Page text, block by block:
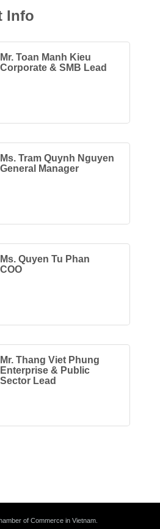
Info
Mr. Toan Manh Kieu
Corporate & SMB Lead
Ms. Tram Quynh Nguyen
General Manager
Ms. Quyen Tu Phan
COO
Mr. Thang Viet Phung
Enterprise & Public
Sector Lead
of Commerce in Vietnam.